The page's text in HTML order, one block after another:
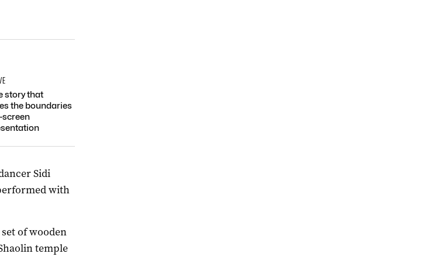
story that
the boundaries
screen
Sidi
with
of wooden
temple